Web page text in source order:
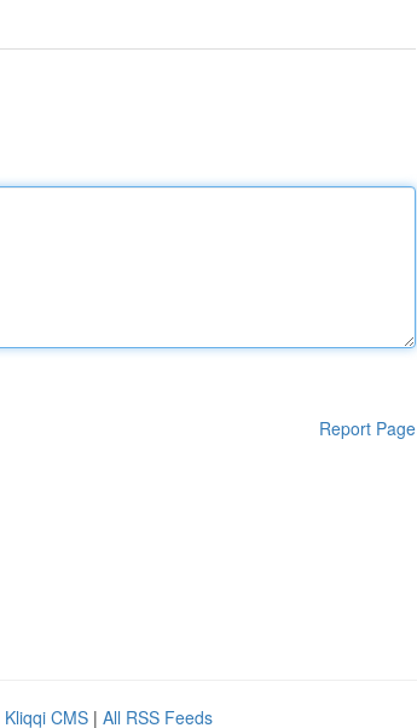
Report Page
Kliqqi CMS | All RSS Feeds